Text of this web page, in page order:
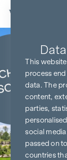
Skip to content
This
process
data. The
content,
parties,
social
passed on
countries